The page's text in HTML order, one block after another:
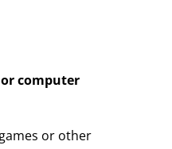
computer
or other